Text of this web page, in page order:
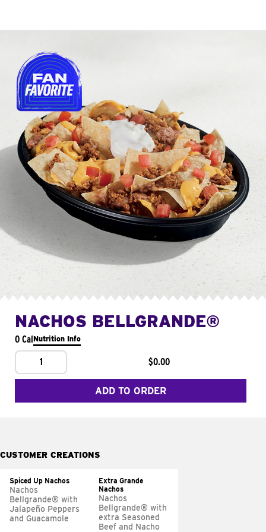
NACHOS BELLGRANDE®
0 CalNutrition Info
1 $0.00
ADD TO ORDER
CUSTOMER CREATIONS
Spiced Up Nachos
Nachos
Bellgrande® with
Jalapeño Peppers
and Guacamole
Extra Grande
Nachos
Nachos
Bellgrande® with
extra Seasoned
Beef and Nacho